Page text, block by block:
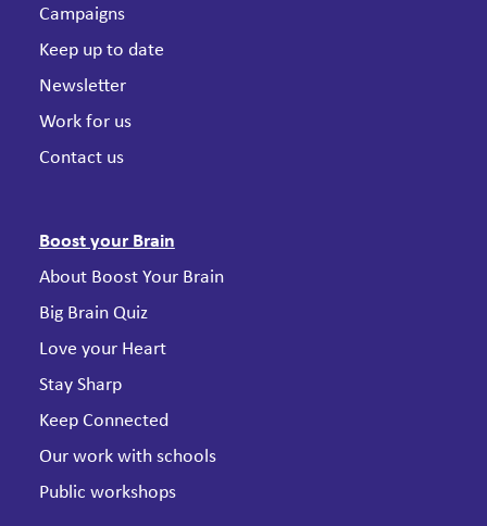
Campaigns
Keep up to date
Newsletter
Work for us
Contact us
Boost your Brain
About Boost Your Brain
Big Brain Quiz
Love your Heart
Stay Sharp
Keep Connected
Our work with schools
Public workshops